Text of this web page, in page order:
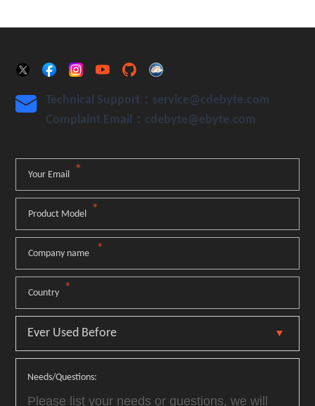

Technical Support：service@cdebyte.com
Complaint Email：cdebyte@ebyte.com
Your Email *
Product Model *
Company name *
Country *
Needs/Questions: